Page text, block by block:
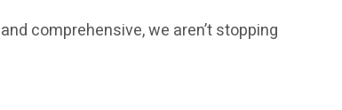
comprehensive, we aren’t stopping